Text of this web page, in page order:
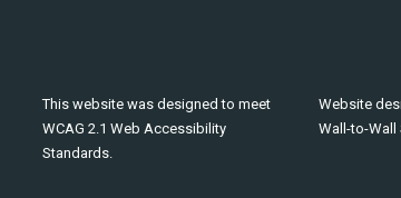
This website was designed to meet
WCAG 2.1 Web Accessibility
Standards.
Website
Wall-to-Wall